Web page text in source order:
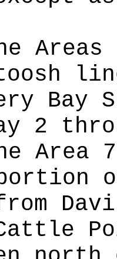
Bay
2
Area